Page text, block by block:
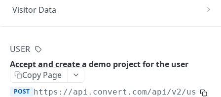
Default Get Project Config
Sdk-Key Get Project Config
Optional Project Settings
Visitor Data
Get Visitor Data
Sdk-Key Send Tracking
Send Tracking POST
CONVERT MANAGEMENT API
USER
Accept and create a demo project for the user
Copy Page
POST https://api.convert.com/api/v2/user/